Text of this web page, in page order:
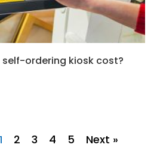
self-ordering kiosk cost?
1 2 3 4 5 Next »